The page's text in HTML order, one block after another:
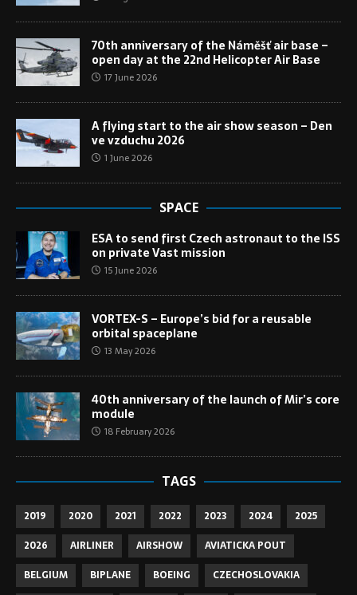
70th anniversary of the Náměšť air base –
open day at the 22nd Helicopter Air Base
17 June 2026
A flying start to the air show season – Den
ve vzduchu 2026
1 June 2026
SPACE
ESA to send first Czech astronaut to the ISS
on private Vast mission
15 June 2026
VORTEX-S – Europe’s bid for a reusable
orbital spaceplane
13 May 2026
40th anniversary of the launch of Mir’s core
module
18 February 2026
TAGS
2019 2020 2021 2022 2023 2024
2025
2026
AIRLINER AIRSHOW
AVIATICKA POUT
BELGIUM
BIPLANE BOEING
CZECHOSLOVAKIA